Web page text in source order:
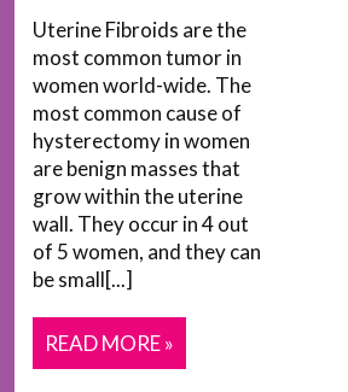
Uterine Fibroids are the
most common tumor in
women world-wide. The
most common cause of
hysterectomy in women
are benign masses that
grow within the uterine
wall. They occur in 4 out
of 5 women, and they can
be small[...]
READ MORE »